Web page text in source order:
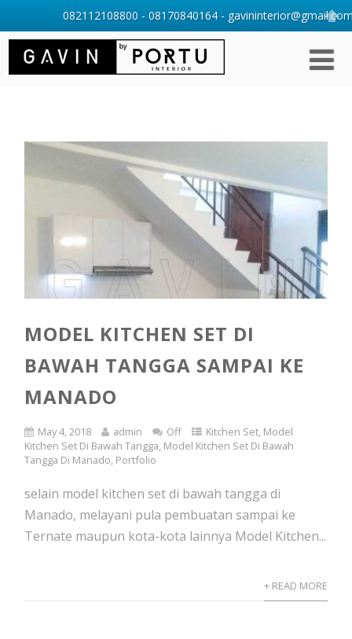
MODEL KITCHEN SET DI
BAWAH TANGGA SAMPAI KE
MANADO
May 4, 2018 admin Off Kitchen Set, Model
Kitchen Set Di Bawah Tangga, Model Kitchen Set Di Bawah
Tangga Di Manado, Portfolio
selain model kitchen set di bawah tangga di
Manado, melayani pula pembuatan sampai ke
Ternate maupun kota-kota lainnya Model Kitchen...
+ READ MORE
082112108800 - 08170840164 -